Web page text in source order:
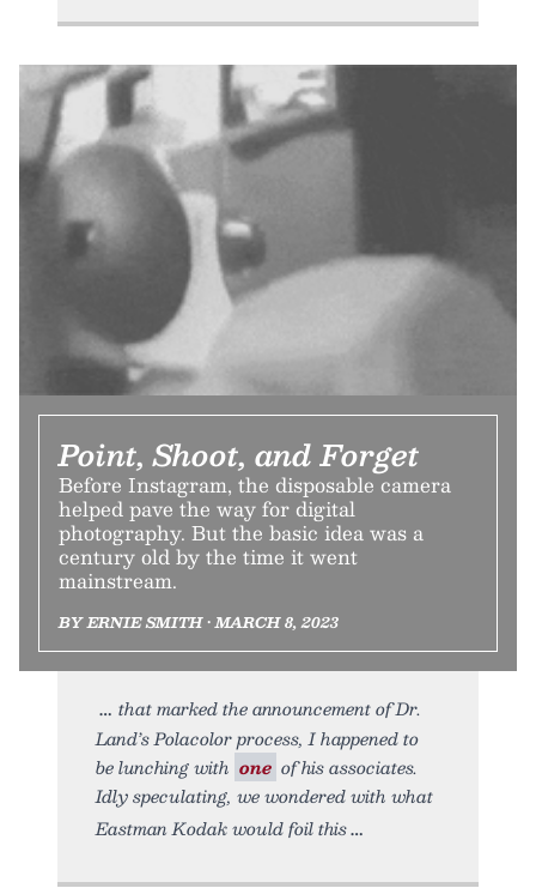
Point, Shoot, and Forget
Before Instagram, the disposable camera
helped pave the way for digital
photography. But the basic idea was a
century old by the time it went
mainstream.
BY ERNIE SMITH • MARCH 8, 2023
that marked the announcement of Dr.
Land’s Polacolor process, I happened to
be lunching with one of his associates.
Idly speculating, we wondered with what
Eastman Kodak would foil this